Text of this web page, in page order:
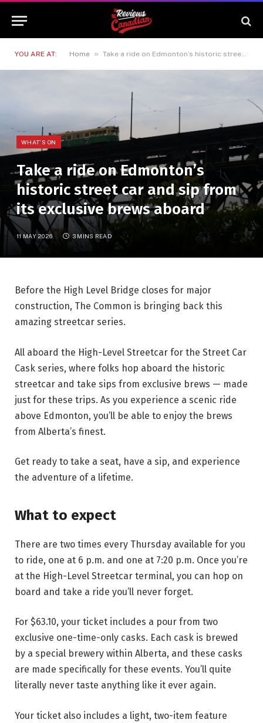
YOU ARE AT: Home » Take a ride on Edmonton’s historic street car and sip from its exclusive brews aboard
WHAT'S ON
Take a ride on Edmonton’s
historic street car and sip from
its exclusive brews aboard
11 MAY 2026 3 MINS READ
Before the High Level Bridge closes for major
construction, The Common is bringing back this
amazing streetcar series.
All aboard the High-Level Streetcar for the Street Car
Cask series, where folks hop aboard the historic
streetcar and take sips from exclusive brews — made
just for these trips. As you experience a scenic ride
above Edmonton, you’ll be able to enjoy the brews
from Alberta’s finest.
Get ready to take a seat, have a sip, and experience
the adventure of a lifetime.
What to expect
There are two times every Thursday available for you
to ride, one at 6 p.m. and one at 7:20 p.m. Once you’re
at the High-Level Streetcar terminal, you can hop on
board and take a ride you’ll never forget.
For $63.10, your ticket includes a pour from two
exclusive one-time-only casks. Each cask is brewed
by a special brewery within Alberta, and these casks
are made specifically for these events. You’ll quite
literally never taste anything like it ever again.
Your ticket also includes a light, two-item feature